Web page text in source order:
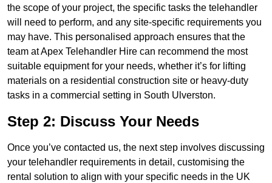
the scope of your project, the specific tasks the telehandler
will need to perform, and any site-specific requirements you
may have. This personalised approach ensures that the
team at Apex Telehandler Hire can recommend the most
suitable equipment for your needs, whether it’s for lifting
materials on a residential construction site or heavy-duty
tasks in a commercial setting in South Ulverston.
Step 2: Discuss Your Needs
Once you’ve contacted us, the next step involves discussing
your telehandler requirements in detail, customising the
rental solution to align with your specific needs in the UK